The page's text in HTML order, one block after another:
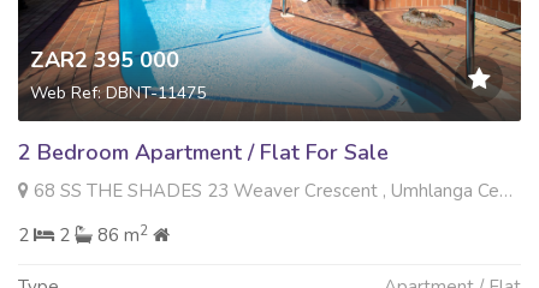
ZAR2 395 000
Web Ref: DBNT-11475
2 Bedroom Apartment / Flat For Sale
68 SS THE SHADES 23 Weaver Crescent , Umhlanga Central, Umhlanga
2
2 86 m2